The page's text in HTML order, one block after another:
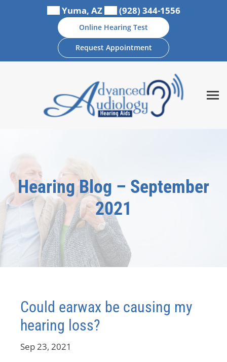
Yuma, AZ (928) 344-1556
Online Hearing Test
Request Appointment
Hearing Blog – September
2021
Could earwax be causing my
hearing loss?
Sep 23, 2021